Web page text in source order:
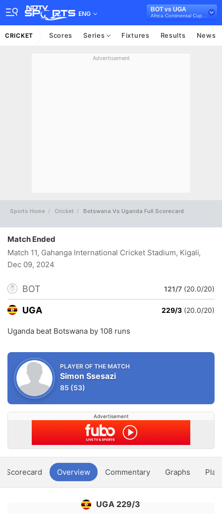
ENG
BOT vs UGA
CRICKET Scores Series Fixtures Results News
Advertisement
Sports Home Cricket Botswana Vs Uganda Full Scorecard
Match Ended
Match 11, Gahanga International Cricket Stadium, Kigali,
Dec 09, 2024
BOT 121/7 (20.0/20)
UGA 229/3 (20.0/20)
Uganda beat Botswana by 108 runs
PLAYER OF THE MATCH
Simon Ssesazi
85 (53)
Advertisement
Scorecard Overview Commentary Graphs
UGA 229/3